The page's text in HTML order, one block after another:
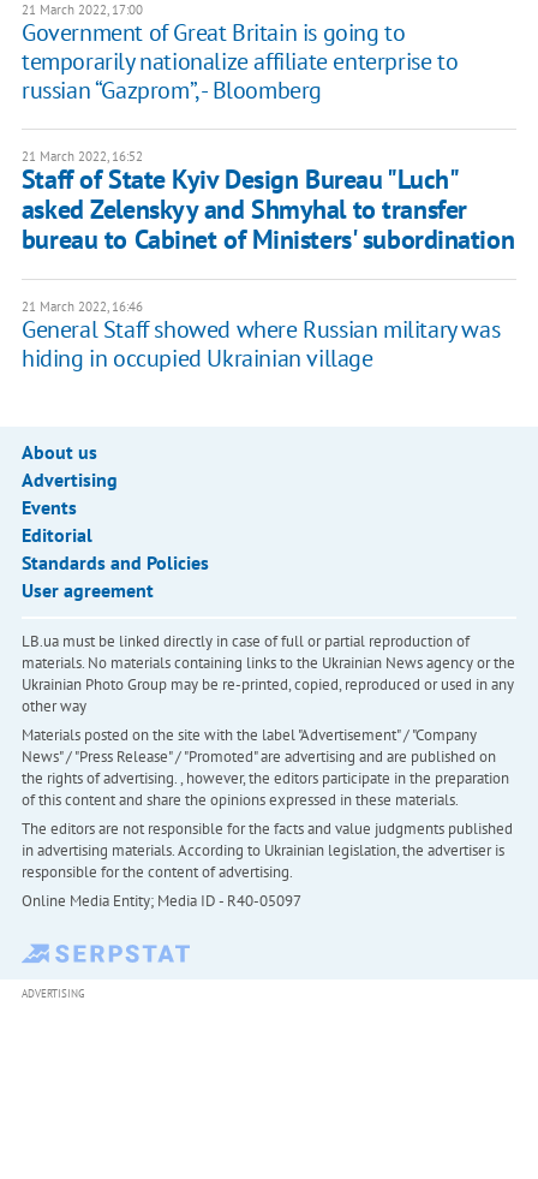
21 March 2022, 17:00
Government of Great Britain is going to
temporarily nationalize affiliate enterprise to
russian “Gazprom”, - Bloomberg
21 March 2022, 16:52
Staff of State Kyiv Design Bureau "Luch"
asked Zelenskyy and Shmyhal to transfer
bureau to Cabinet of Ministers' subordination
21 March 2022, 16:46
General Staff showed where Russian military was
hiding in occupied Ukrainian village
About us
Advertising
Events
Editorial
Standards and Policies
User agreement
LB.ua must be linked directly in case of full or partial reproduction of
materials. No materials containing links to the Ukrainian News agency or the
Ukrainian Photo Group may be re-printed, copied, reproduced or used in any
other way
Materials posted on the site with the label "Advertisement" / "Company
News" / "Press Release" / "Promoted" are advertising and are published on
the rights of advertising. , however, the editors participate in the preparation
of this content and share the opinions expressed in these materials.
The editors are not responsible for the facts and value judgments published
in advertising materials. According to Ukrainian legislation, the advertiser is
responsible for the content of advertising.
Online Media Entity; Media ID - R40-05097
ADVERTISING